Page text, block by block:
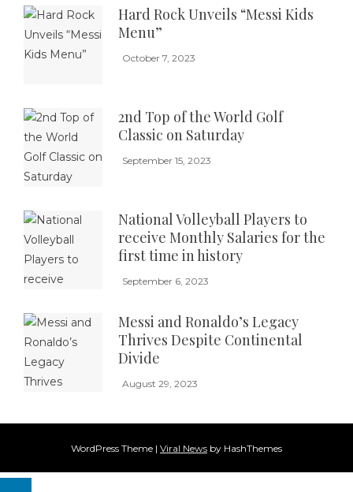
Hard Rock Unveils “Messi Kids
Menu”
October 7, 2023
2nd Top of the World Golf
Classic on Saturday
September 15, 2023
National Volleyball Players to
receive Monthly Salaries for the
first time in history
September 6, 2023
Messi and Ronaldo’s Legacy
Thrives Despite Continental
Divide
August 29, 2023
WordPress Theme | Viral News by HashThemes